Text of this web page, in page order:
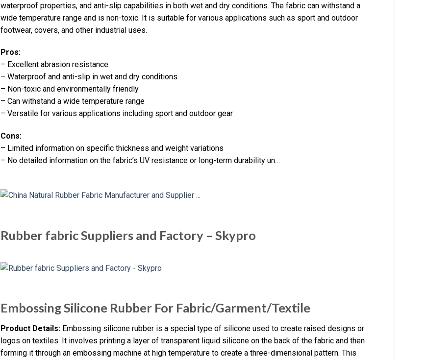
waterproof properties, and anti-slip capabilities in both wet and dry conditions. The fabric can withstand a
wide temperature range and is non-toxic. It is suitable for various applications such as sport and outdoor
footwear, covers, and other industrial uses.
Pros:
– Excellent abrasion resistance
– Waterproof and anti-slip in wet and dry conditions
– Non-toxic and environmentally friendly
– Can withstand a wide temperature range
– Versatile for various applications including sport and outdoor gear
Cons:
– Limited information on specific thickness and weight variations
– No detailed information on the fabric’s UV resistance or long-term durability un…
Rubber fabric Suppliers and Factory – Skypro
Embossing Silicone Rubber For Fabric/Garment/Textile
Product Details: Embossing silicone rubber is a special type of silicone used to create raised designs or
logos on textiles. It involves printing a layer of transparent liquid silicone on the back of the fabric and then
forming it through an embossing machine at high temperature to create a three-dimensional pattern. This